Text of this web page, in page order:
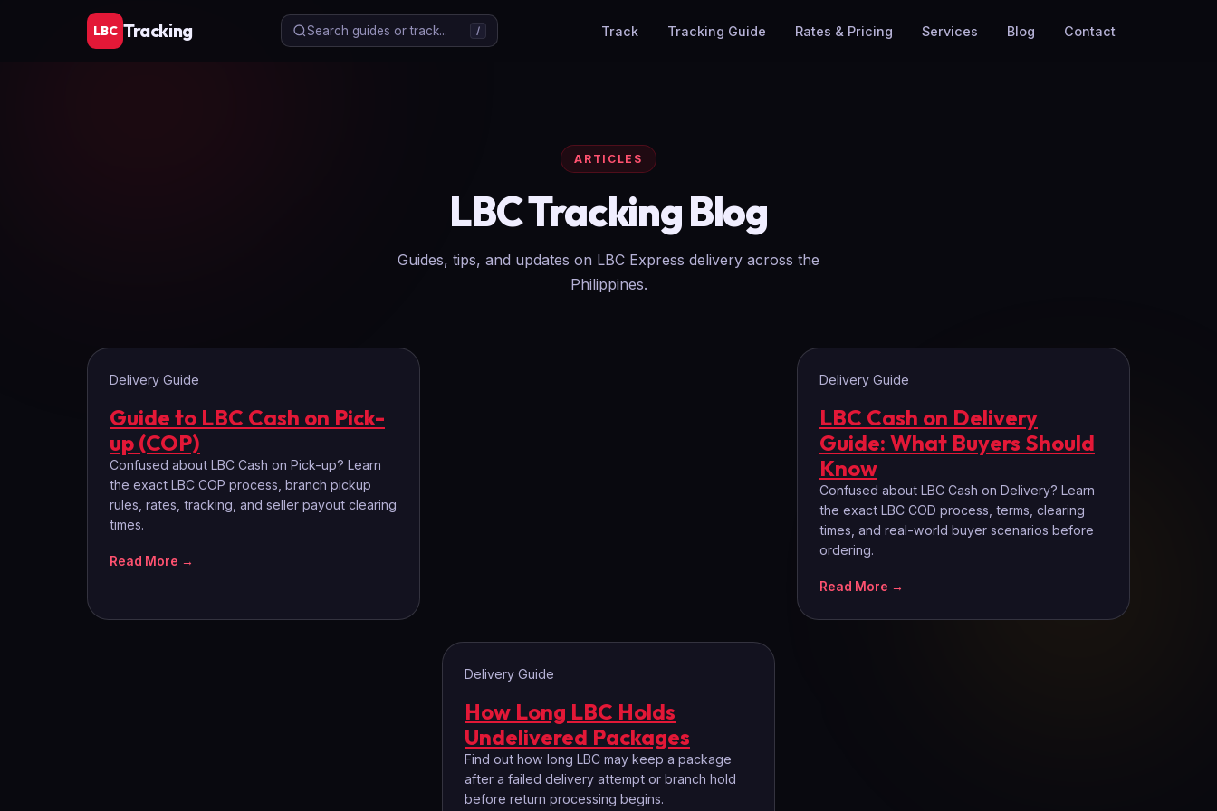
LBC Tracking Search guides or track... / Track Tracking Guide Rates & Pricing Services Blog Contact
ARTICLES
LBC Tracking Blog
Guides, tips, and updates on LBC Express delivery across the
Philippines.
Delivery Guide
Guide to LBC Cash on Pick-
up (COP)
Confused about LBC Cash on Pick-up? Learn
the exact LBC COP process, branch pickup
rules, rates, tracking, and seller payout clearing
times.
Read More →
Delivery Guide
LBC Cash on Delivery
Guide: What Buyers Should
Know
Confused about LBC Cash on Delivery? Learn
the exact LBC COD process, terms, clearing
times, and real-world buyer scenarios before
ordering.
Read More →
Delivery Guide
How Long LBC Holds
Undelivered Packages
Find out how long LBC may keep a package
after a failed delivery attempt or branch hold
before return processing begins.